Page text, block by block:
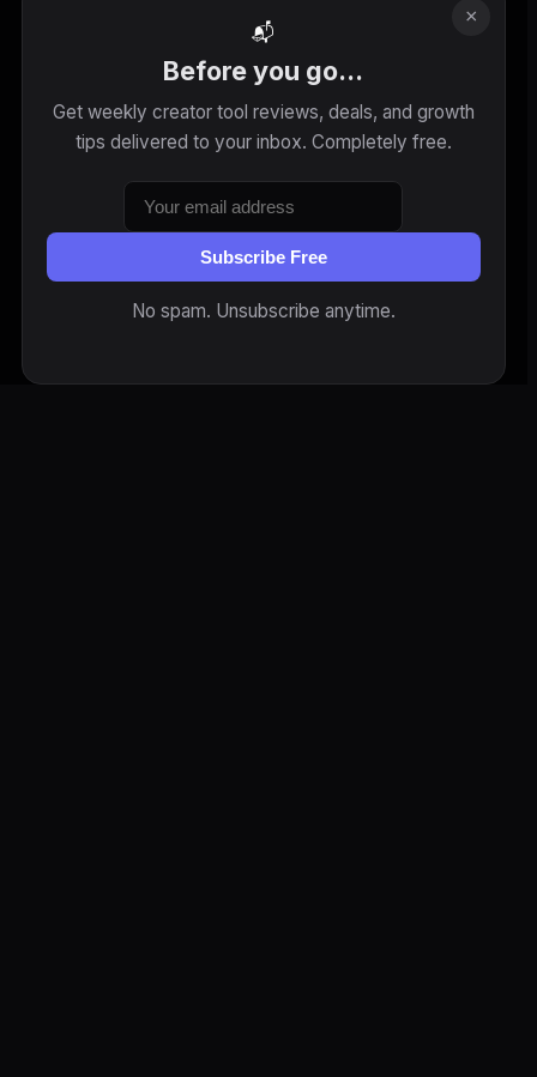
×
📬
Before you go...
Get weekly creator tool reviews, deals, and growth
tips delivered to your inbox. Completely free.
Subscribe Free
No spam. Unsubscribe anytime.